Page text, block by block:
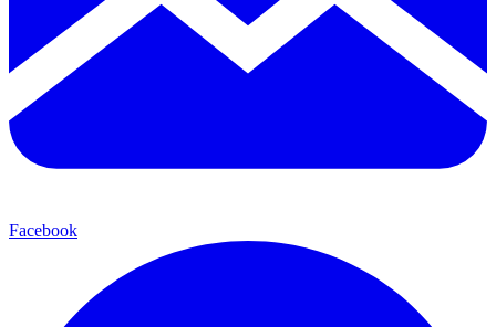
Facebook